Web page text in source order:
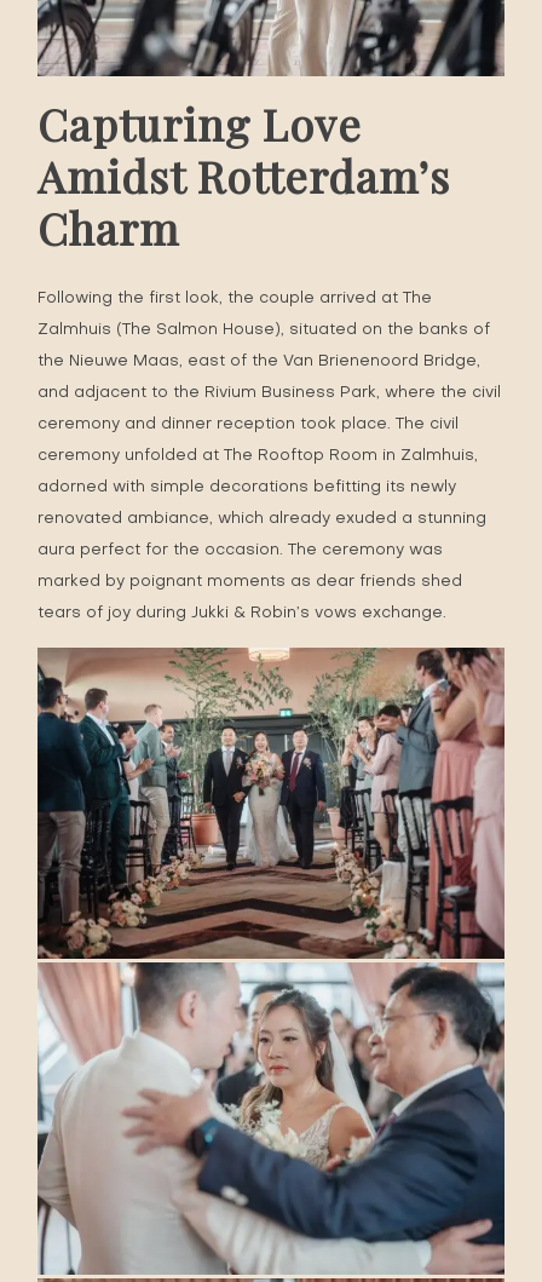
Capturing Love
Amidst Rotterdam’s
Charm
Following the first look, the couple arrived at The
Zalmhuis (The Salmon House), situated on the banks of
the Nieuwe Maas, east of the Van Brienenoord Bridge,
and adjacent to the Rivium Business Park, where the civil
ceremony and dinner reception took place. The civil
ceremony unfolded at The Rooftop Room in Zalmhuis,
adorned with simple decorations befitting its newly
renovated ambiance, which already exuded a stunning
aura perfect for the occasion. The ceremony was
marked by poignant moments as dear friends shed
tears of joy during Jukki & Robin’s vows exchange.